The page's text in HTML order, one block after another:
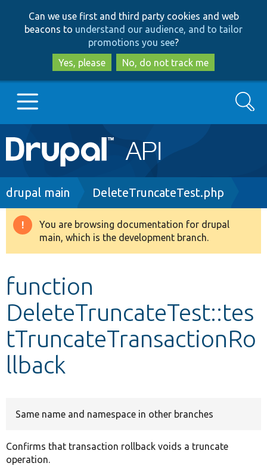
to
main
content
to
search
Can we use first and third party cookies and web
beacons to understand our audience, and to tailor
promotions you see?
Yes, please
No, do not track me
Main
navigation
Go to Drupal.org
Drupal 8+
Develop for Drupal
Search
Breadcrumb
drupal main DeleteTruncateTest.php
Warning
message
You are browsing documentation for drupal
main, which is the development branch.
function
DeleteTruncateTest::tes
tTruncateTransactionRo
llback
Same name and namespace in other branches
Confirms that transaction rollback voids a truncate
operation.